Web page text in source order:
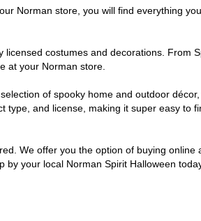
Norman store, you will find everything
costumes and decorations. From
at your Norman store.
of spooky home and outdoor
type, and license, making it super easy to
We offer you the option of buying online
your local Norman Spirit Halloween